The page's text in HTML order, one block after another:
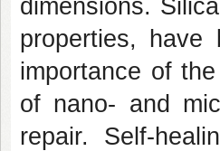
dimensions.
properties,
importance of
of nano- and
repair. Self-